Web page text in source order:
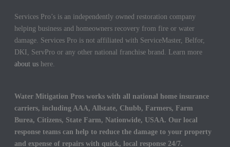
Services Pro’s is an independently owned restoration company
helping business and homeowners recovery from fire or water
damage. Services Pro is not affiliated with ServiceMaster, Belfor,
DKI, ServPro or any other national franchise brand. Learn more
about us here.
Water Mitigation Pros works with all national home insurance
carriers, including AAA, Allstate, Chubb, Farmers, Farm
Burea, Citizens, State Farm, Nationwide, USAA. Our local
response teams can help to reduce the damage to your property
and expense of repairs with quick, local response 24/7.